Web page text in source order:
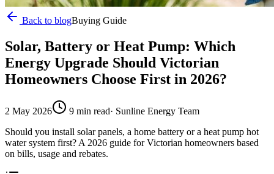
Back to blogBuying Guide
Solar, Battery or Heat Pump: Which
Energy Upgrade Should Victorian
Homeowners Choose First in 2026?
2 May 2026 9 min read· Sunline Energy Team
Should you install solar panels, a home battery or a heat pump hot
water system first? A 2026 guide for Victorian homeowners based
on bills, usage and rebates.